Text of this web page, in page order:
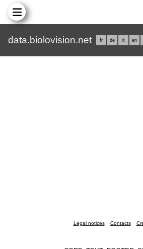
data.biolovision.net fr de it en
Legal notices Contacts